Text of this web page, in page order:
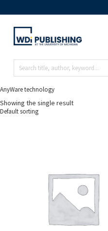
AnyWare technology
Showing the single result